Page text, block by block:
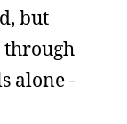
but
alone -